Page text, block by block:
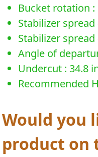
Bucket rotation :
Stabilizer
Stabilizer
Angle of
Undercut : 34.8
Recommended
Would you
product on